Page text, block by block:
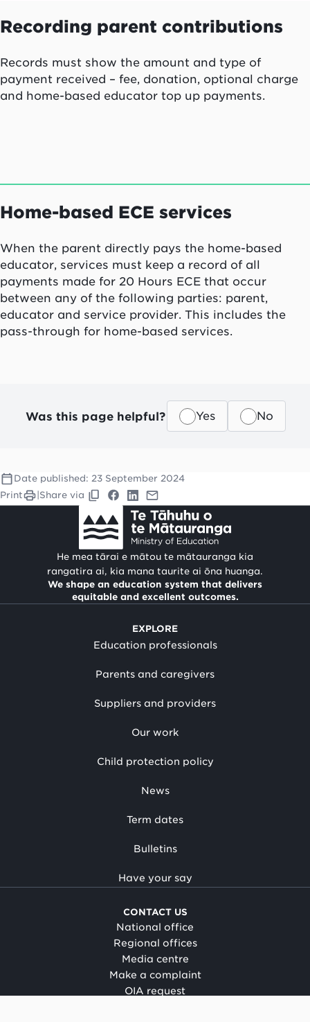
Recording parent contributions
Records must show the amount and type of
payment received – fee, donation, optional charge
and home-based educator top up payments.
Home-based ECE services
When the parent directly pays the home-based
educator, services must keep a record of all
payments made for 20 Hours ECE that occur
between any of the following parties: parent,
educator and service provider. This includes the
pass-through for home-based services.
Was this page helpful? Yes No
Date published: 23 September 2024
Print
Share via
He mea tārai e mātou te mātauranga kia
rangatira ai, kia mana taurite ai ōna huanga.
We shape an education system that delivers
equitable and excellent outcomes.
EXPLORE
Education professionals
Parents and caregivers
Suppliers and providers
Our work
Child protection policy
News
Term dates
Bulletins
Have your say
CONTACT US
National office
Regional offices
Media centre
Make a complaint
OIA request